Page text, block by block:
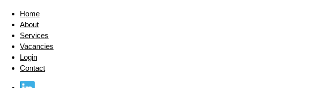
Home
About
Services
Vacancies
Login
Contact